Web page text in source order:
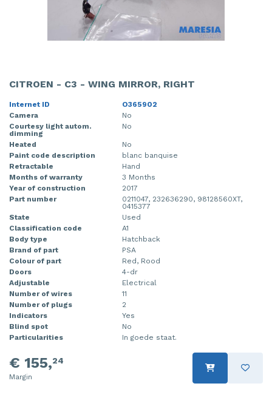
CITROEN - C3 - WING MIRROR, RIGHT
Internet ID
O365902
Camera
No
Courtesy light autom.
dimming
No
Heated
No
Paint code description
blanc banquise
Retractable
Hand
Months of warranty
3 Months
Year of construction
2017
Part number
0211047, 232636290, 98128560XT,
0415377
State
Used
Classification code
A1
Body type
Hatchback
Brand of part
PSA
Colour of part
Red, Rood
Doors
4-dr
Adjustable
Electrical
Number of wires
11
Number of plugs
2
Indicators
Yes
Blind spot
No
Particularities
In goede staat.
€ 155,24
Margin